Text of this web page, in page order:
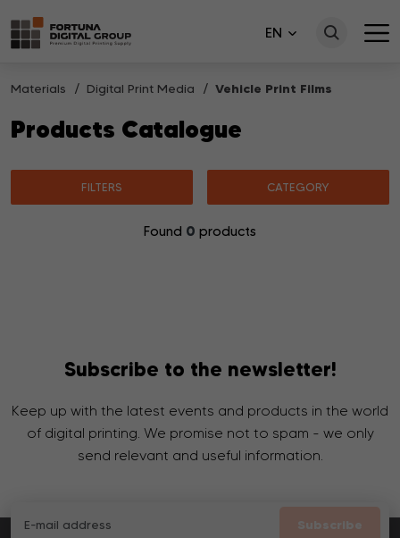
EN
Materials Digital Print Media Vehicle Print Films
Products Catalogue
FILTERS CATEGORY
Found 0 products
Subscribe to the newsletter!
Keep up with the latest events and products in the world
of digital printing. We promise not to spam - we only
send relevant and useful information.
Subscribe